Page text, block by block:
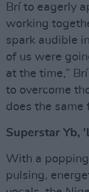
Brí to eagerly
working
spark audible in
of us were
at the time,”
to overcome
does the same
Superstar Yb,
With a
pulsing,